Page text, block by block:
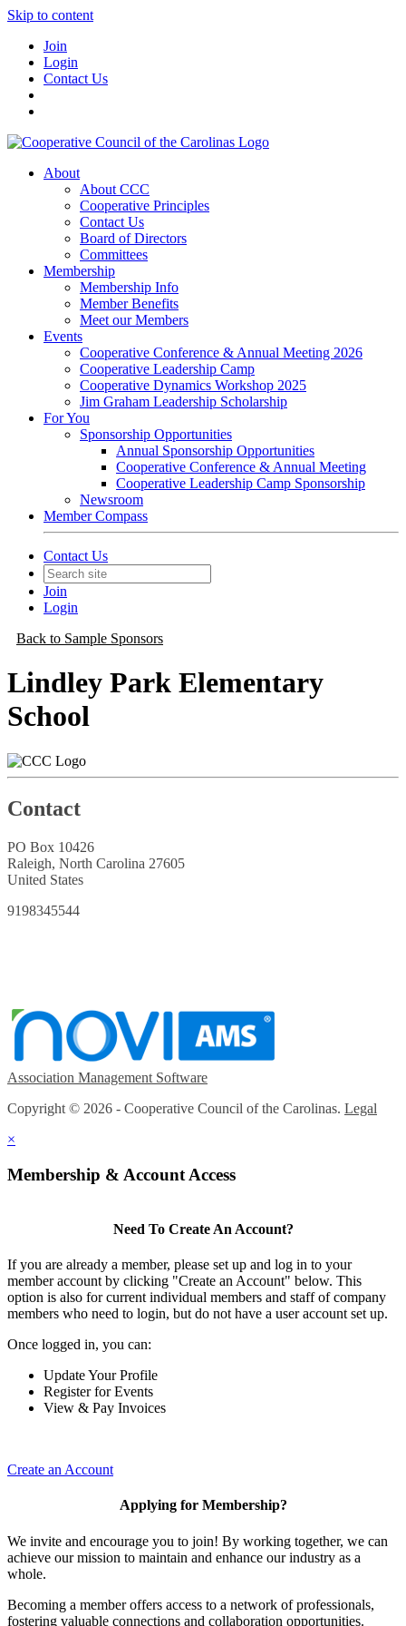
Skip to content
Join
Login
Contact Us
About
About CCC
Cooperative Principles
Contact Us
Board of Directors
Committees
Membership
Membership Info
Member Benefits
Meet our Members
Events
Cooperative Conference & Annual Meeting 2026
Cooperative Leadership Camp
Cooperative Dynamics Workshop 2025
Jim Graham Leadership Scholarship
For You
Sponsorship Opportunities
Annual Sponsorship Opportunities
Cooperative Conference & Annual Meeting
Cooperative Leadership Camp Sponsorship
Newsroom
Member Compass
Contact Us
Join
Login
Back to Sample Sponsors
Lindley Park Elementary
School
Contact
PO Box 10426
Raleigh, North Carolina 27605
United States
9198345544
Association Management Software
Copyright © 2026 - Cooperative Council of the Carolinas. Legal
×
Membership & Account Access
Need To Create An Account?
If you are already a member, please set up and log in to your
member account by clicking "Create an Account" below. This
option is also for current individual members and staff of company
members who need to login, but do not have a user account set up.
Once logged in, you can:
Update Your Profile
Register for Events
View & Pay Invoices
Create an Account
Applying for Membership?
We invite and encourage you to join! By working together, we can
achieve our mission to maintain and enhance our industry as a
whole.
Becoming a member offers access to a network of professionals,
fostering valuable connections and collaboration opportunities.